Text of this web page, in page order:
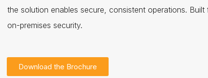
the solution enables secure, consistent operations.
on-premises security.
Download the Brochure